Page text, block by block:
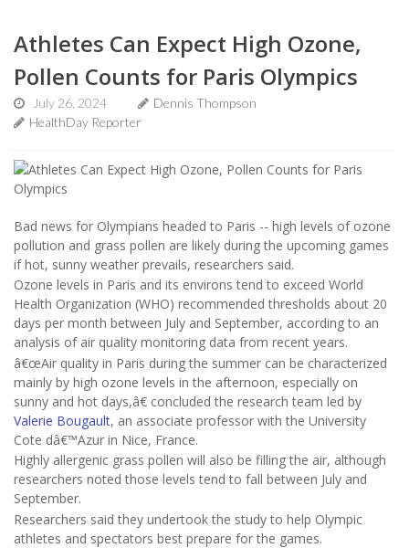
Athletes Can Expect High Ozone,
Pollen Counts for Paris Olympics
July 26, 2024
Dennis Thompson
HealthDay Reporter
Bad news for Olympians headed to Paris -- high levels of ozone
pollution and grass pollen are likely during the upcoming games
if hot, sunny weather prevails, researchers said.
Ozone levels in Paris and its environs tend to exceed World
Health Organization (WHO) recommended thresholds about 20
days per month between July and September, according to an
analysis of air quality monitoring data from recent years.
â€œAir quality in Paris during the summer can be characterized
mainly by high ozone levels in the afternoon, especially on
sunny and hot days,â€ concluded the research team led by
Valerie Bougault, an associate professor with the University
Cote dâ€™Azur in Nice, France.
Highly allergenic grass pollen will also be filling the air, although
researchers noted those levels tend to fall between July and
September.
Researchers said they undertook the study to help Olympic
athletes and spectators best prepare for the games.